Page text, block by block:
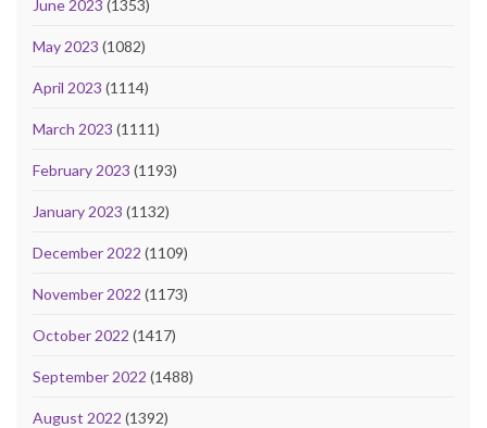
June 2023 (1353)
May 2023 (1082)
April 2023 (1114)
March 2023 (1111)
February 2023 (1193)
January 2023 (1132)
December 2022 (1109)
November 2022 (1173)
October 2022 (1417)
September 2022 (1488)
August 2022 (1392)